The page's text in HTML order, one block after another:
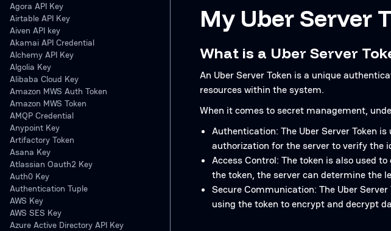
Agora API Key
Airtable API Key
Aiven API key
Akamai API Credential
Alchemy API Key
Algolia Key
Alibaba Cloud Key
Amazon MWS Auth Token
Amazon MWS Token
AMQP Credential
Anypoint Key
Artifactory Token
Asana Key
Atlassian Oauth2 Key
Auth0 Key
Authentication Tuple
AWS Key
AWS SES Key
Azure Active Directory API Key
My Uber Server
What is a Uber Server
An Uber Server Token is a unique
resources within the system.
When it comes to secret management,
Authentication: The Uber Server Token
authorization for the server to verify the
Access Control: The token is also used
the token, the server can determine the
Secure Communication: The Uber
using the token to encrypt and decrypt